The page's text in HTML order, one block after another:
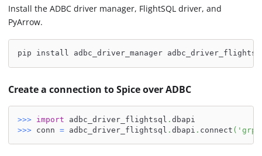
Install the ADBC driver manager, FlightSQL driver, and
PyArrow.
pip install adbc_driver_manager
Create a connection to Spice over ADBC
>>> import adbc_driver_flightsql . dbapi
>>> conn = adbc_driver_flightsql . dbapi . connect (